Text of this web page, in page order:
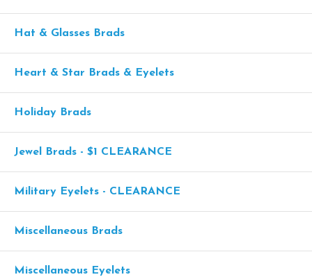
Hat & Glasses Brads
Heart & Star Brads & Eyelets
Holiday Brads
Jewel Brads - $1 CLEARANCE
Military Eyelets - CLEARANCE
Miscellaneous Brads
Miscellaneous Eyelets